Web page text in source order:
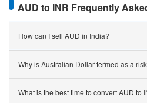
AUD to INR Frequently
How can I sell AUD in India?
Why is Australian Dollar termed as a
What is the best time to convert AUD to